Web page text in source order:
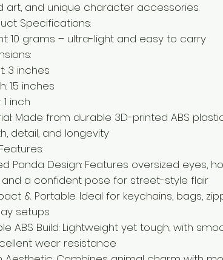
art, and unique character accessories.
Specifications:
10 grams – ultra-light and easy to carry
3 inches
1.5 inches
inch
Made from durable 3D-printed ABS
detail, and longevity
Panda Design: Features oversized eyes,
and a confident pose for street-style flair
& Portable: Ideal for keychains, bags,
setups
ABS Build: Lightweight yet tough, with
wear resistance